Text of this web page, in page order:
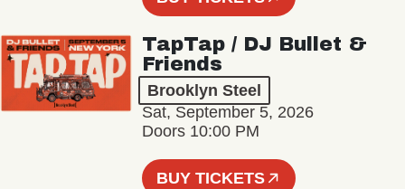
TapTap / DJ Bullet &
Friends
Brooklyn Steel
Sat, September 5, 2026
Doors 10:00 PM
BUY TICKETS